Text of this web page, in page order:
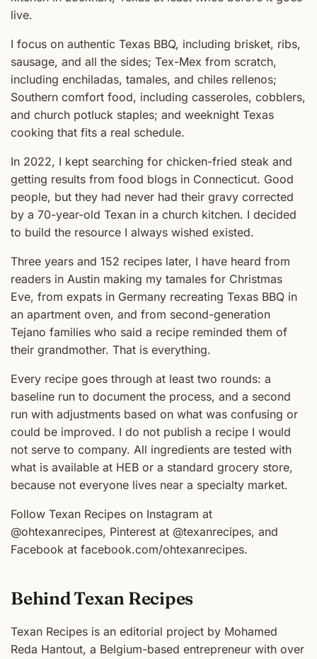
live.
I focus on authentic Texas BBQ, including brisket, ribs,
sausage, and all the sides; Tex-Mex from scratch,
including enchiladas, tamales, and chiles rellenos;
Southern comfort food, including casseroles, cobblers,
and church potluck staples; and weeknight Texas
cooking that fits a real schedule.
In 2022, I kept searching for chicken-fried steak and
getting results from food blogs in Connecticut. Good
people, but they had never had their gravy corrected
by a 70-year-old Texan in a church kitchen. I decided
to build the resource I always wished existed.
Three years and 152 recipes later, I have heard from
readers in Austin making my tamales for Christmas
Eve, from expats in Germany recreating Texas BBQ in
an apartment oven, and from second-generation
Tejano families who said a recipe reminded them of
their grandmother. That is everything.
Every recipe goes through at least two rounds: a
baseline run to document the process, and a second
run with adjustments based on what was confusing or
could be improved. I do not publish a recipe I would
not serve to company. All ingredients are tested with
what is available at HEB or a standard grocery store,
because not everyone lives near a specialty market.
Follow Texan Recipes on Instagram at
@ohtexanrecipes, Pinterest at @texanrecipes, and
Facebook at facebook.com/ohtexanrecipes.
Behind Texan Recipes
Texan Recipes is an editorial project by Mohamed
Reda Hantout, a Belgium-based entrepreneur with over